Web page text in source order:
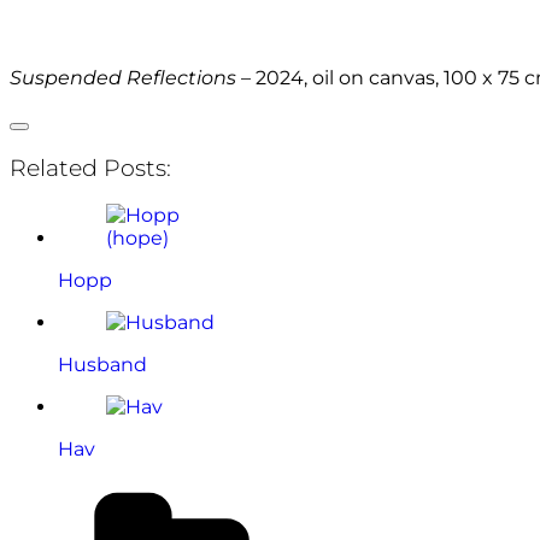
Suspended Reflections – 2024, oil on canvas, 100 x 75
Related Posts:
Hopp
Husband
Hav